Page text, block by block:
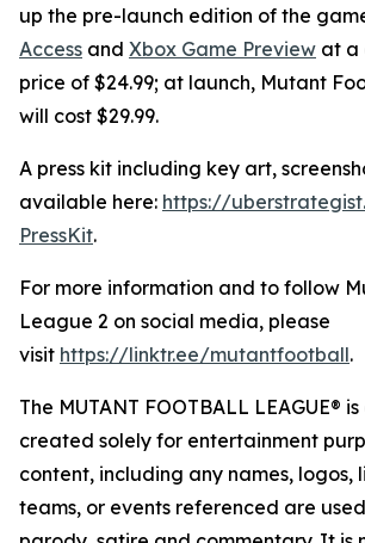
up the pre-launch edition of the
Access and Xbox Game Preview at a
price of $24.99; at launch, Mutant
will cost $29.99.
A press kit including key art,
available here: https://
PressKit.
For more information and to follow
League 2 on social media, please
visit https://linktr.ee/mutantfootball.
The MUTANT FOOTBALL LEAGUE®
created solely for entertainment
content, including any names, logos,
teams, or events referenced are